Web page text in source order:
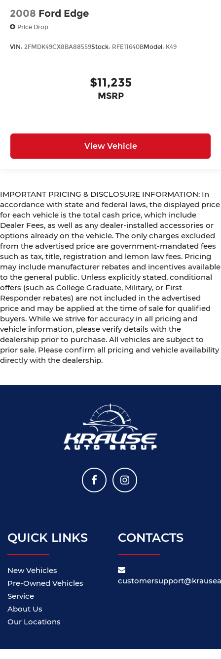
2008 Ford Edge
Price Drop
VIN: 2FMDK49CX8BA88559Stock: RFE11640BModel: K49
$11,235
MSRP
View Vehicle
IMPORTANT PRICING & DISCLOSURE INFORMATION: In
accordance with state and federal laws, the displayed price
for each vehicle is the total cash price, which include
Dealer Fees, as well as any dealer-installed accessories or
options already on the vehicle. The only charges excluded
from the advertised price are government-mandated fees
such as tax, title, registration and lemon law fees. Pricing
may include manufacturer rebates and incentives available
to the general public. Unless explicitly stated, conditional
offers (such as College Graduate, Military, or First
Responder rebates) are not included in the advertised
price and may be applied at the time of sale for qualified
buyers. While we strive for accuracy in all pricing and
vehicle information, please verify details with the
dealership prior to purchase. All vehicles are subject to
prior sale. Please confirm all pricing and vehicle availability
directly with the dealership.
QUICK LINKS
New Vehicles
Pre-Owned Vehicles
Service
About Us
Our Locations
CONTACTS